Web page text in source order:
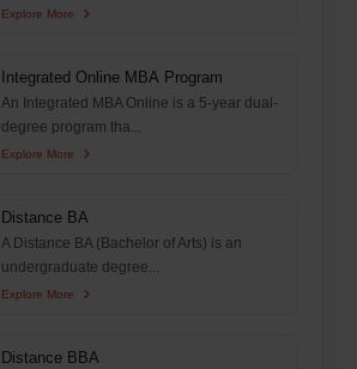
Explore More
Integrated Online MBA Program
An Integrated MBA Online is a 5-year dual-
degree program tha...
Explore More
Distance BA
A Distance BA (Bachelor of Arts) is an
undergraduate degree...
Explore More
Distance BBA